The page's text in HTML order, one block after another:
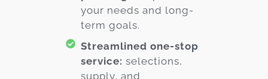
your needs and long-
term goals.
Streamlined one-stop
service: selections,
supply, and